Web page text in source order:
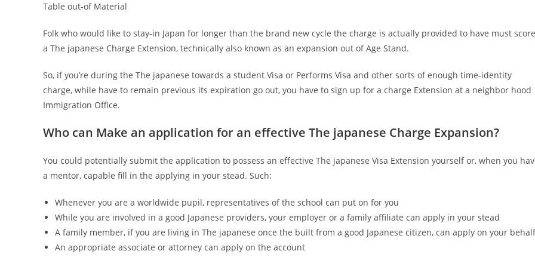
Table out-of Material
Folk who would like to stay-in Japan for longer than the brand new cycle the charge is actually provided to have must score
a The japanese Charge Extension, technically also known as an expansion out of Age Stand.
So, if you’re during the The japanese towards a student Visa or Performs Visa and other sorts of enough time-identity
charge, while have to remain previous its expiration go out, you have to sign up for a charge Extension at a neighbor hood
Immigration Office.
Who can Make an application for an effective The japanese Charge Expansion?
You could potentially submit the application to possess an effective The japanese Visa Extension yourself or, when you
a mentor, capable fill in the applying in your stead. Such:
Whenever you are a worldwide pupil, representatives of the school can put on for you
While you are involved in a good Japanese providers, your employer or a family affiliate can apply in your stead
A family member, if you are living in The japanese once the built from a good Japanese citizen, can apply on your behalf
An appropriate associate or attorney can apply on the account